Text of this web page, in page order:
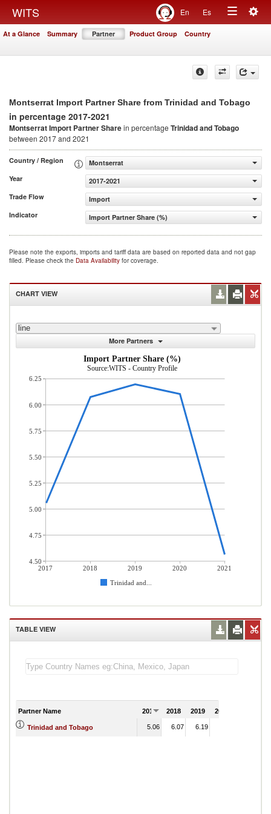
WITS En Es
Toggle
At a Glance Summary Partner Product Group Country
Montserrat Import Partner Share from Trinidad and Tobago
in percentage 2017-2021
Montserrat Import Partner Sharein percentage Trinidad and Tobago
between 2017 and 2021
Country / Region
Montserrat
Year
2017-2021
Trade Flow
Import
Indicator
Import Partner Share (%)
Please note the exports, imports and tariff data are based on reported data and not gap
filled. Please check the Data Availability for coverage.
CHART VIEW
line
More Partners
Import Partner Share (%)
Source:WITS - Country Profile
2017 2018 2019 2020
2021
Trinidad and...
6.25
6.00
5.75
5.50
5.25
5.00
4.75
4.50
TABLE VIEW
Partner Name 2017 2018 2019 2020
Trinidad and Tobago 5.06 6.07 6.19